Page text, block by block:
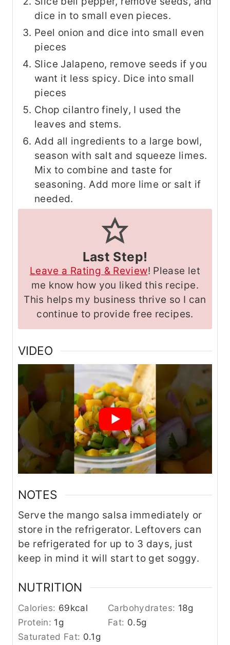
dice in to small even pieces.
Peel onion and dice into small even
pieces
Slice Jalapeno, remove seeds if you
want it less spicy. Dice into small
pieces
Chop cilantro finely, I used the
leaves and stems.
Add all ingredients to a large bowl,
season with salt and squeeze limes.
Mix to combine and taste for
seasoning. Add more lime or salt if
needed.
Last Step!
Leave a Rating & Review! Please let
me know how you liked this recipe.
This helps my business thrive so I can
continue to provide free recipes.
VIDEO
NOTES
Serve the mango salsa immediately or
store in the refrigerator. Leftovers can
be refrigerated for up to 3 days, just
keep in mind it will start to get soggy.
NUTRITION
Calories: 69kcal Carbohydrates: 18g
Protein: 1g Fat: 0.5g
Saturated Fat: 0.1g